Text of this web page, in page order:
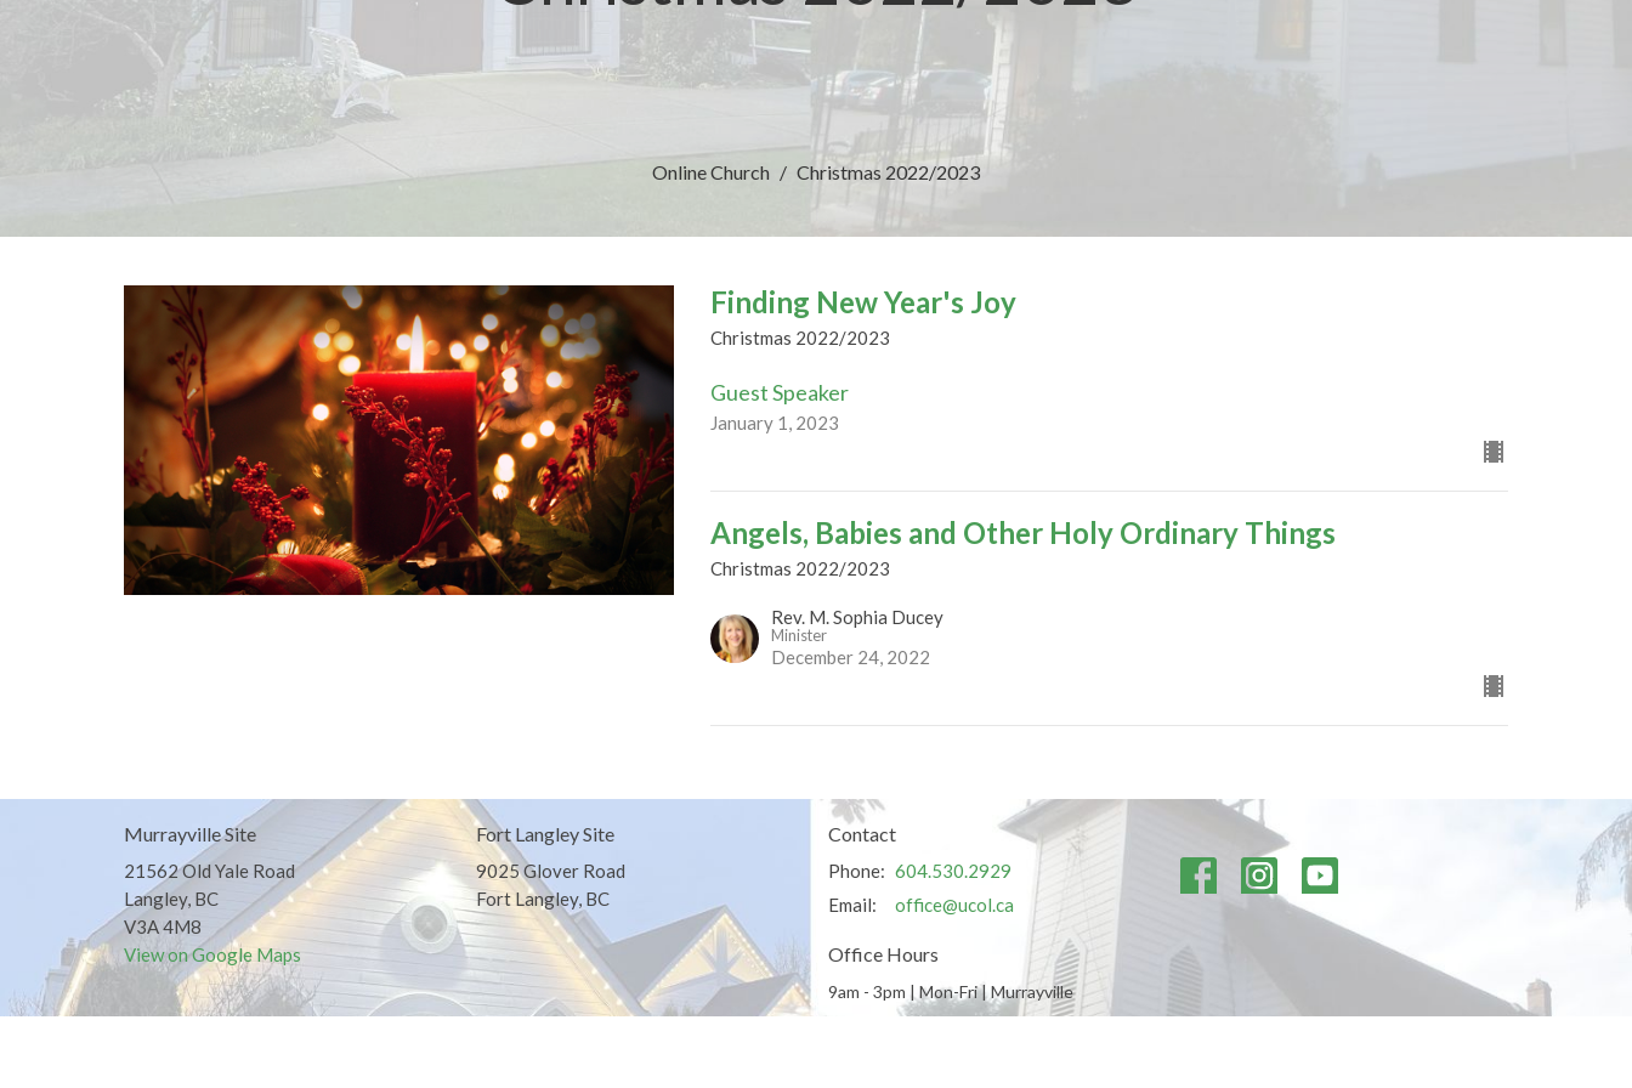
Online Church Christmas 2022/2023
Finding New Year's Joy
Christmas 2022/2023
Guest Speaker
January 1, 2023
Angels, Babies and Other Holy Ordinary Things
Christmas 2022/2023
Rev. M. Sophia Ducey
Minister
December 24, 2022
Murrayville Site
21562 Old Yale Road
Langley, BC
V3A 4M8
View on Google Maps
Fort Langley Site
9025 Glover Road
Fort Langley, BC
Contact
Phone: 604.530.2929
Email: office@ucol.ca
Office Hours
9am - 3pm | Mon-Fri | Murrayville